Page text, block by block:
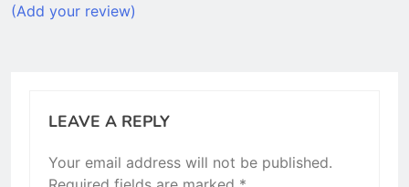
(Add your review)
LEAVE A REPLY
Your email address will not be published.